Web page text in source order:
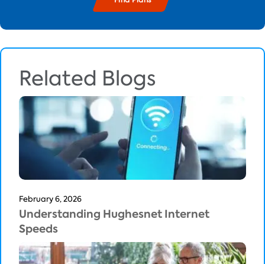
Related Blogs
February 6, 2026
Understanding Hughesnet Internet
Speeds